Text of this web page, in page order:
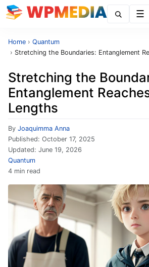
Home › Quantum
› Stretching the Boundaries: Entanglement
Stretching the
Entanglement
Lengths
By Joaquimma Anna
Published: October 17, 2025
Updated: June 19, 2026
Quantum
4 min read